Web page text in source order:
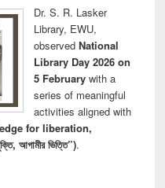
Dr. S. R. Lasker
Library, EWU,
observed National
Library Day 2026 on
5 Februarywith a
series of meaningful
activities aligned with
for liberation,
আগামীর ভিত্তি”).